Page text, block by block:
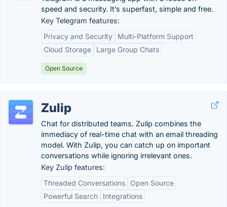
speed and security. It’s superfast, simple and free.
Key Telegram features:
Privacy and Security
Multi-Platform Support
Cloud Storage
Large Group Chats
Open Source
Zulip
Chat for distributed teams. Zulip combines the
immediacy of real-time chat with an email threading
model. With Zulip, you can catch up on important
conversations while ignoring irrelevant ones.
Key Zulip features:
Threaded Conversations
Open Source
Powerful Search
Integrations